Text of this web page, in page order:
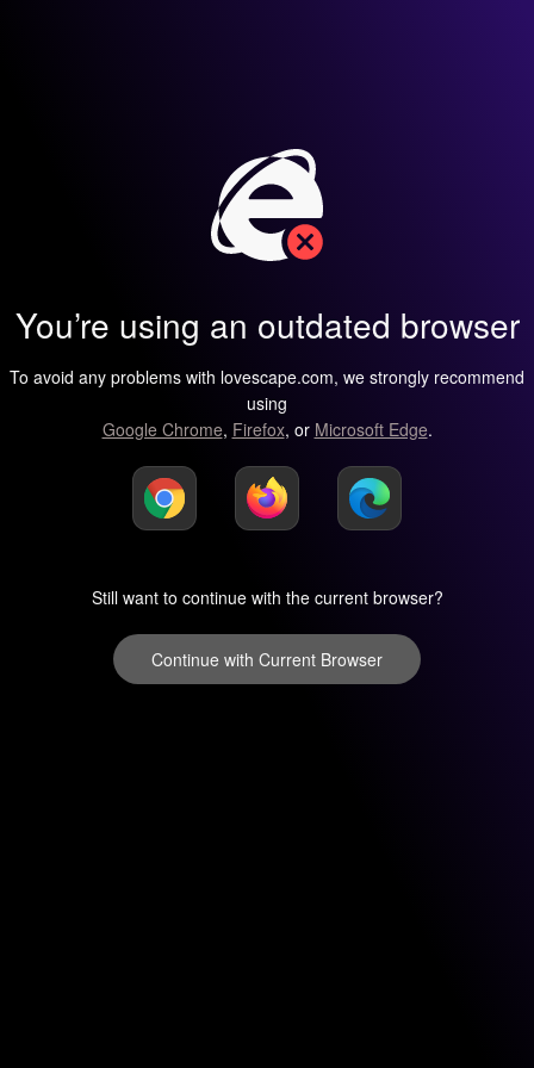
You’re using an outdated browser
To avoid any problems with lovescape.com, we strongly recommend
using
Google Chrome, Firefox, or Microsoft Edge.
Still want to continue with the current browser?
Continue with Current Browser